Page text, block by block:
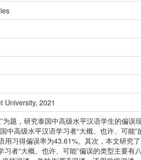
University, 2021
为题，研究泰国中高级水平汉语学生的偏误
高级水平汉语学习者“大概、也许、可能
习得偏误率为43.61%。其次，本文研究
者“大概、也许、可能”偏误的类型主要有